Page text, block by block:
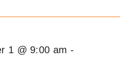
1 @ 9:00 am -